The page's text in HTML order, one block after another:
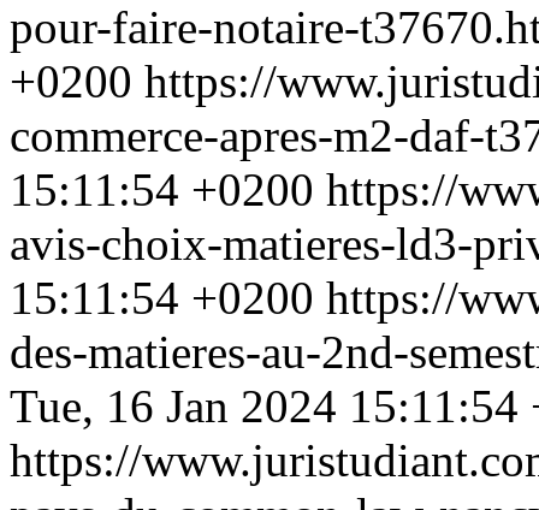
pour-faire-notaire-
+0200 https://
commerce-apres-m2-daf-
15:11:54 +0200 https://
avis-choix-matieres-ld3-
15:11:54 +0200 https://
des-matieres-au-2nd-
Tue, 16 Jan 2024 15:11:54
https://